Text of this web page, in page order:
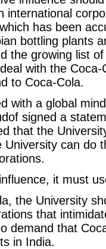
international
has been
bottling plants
the growing list
with the
to Coca-Cola.
with a global
signed a
that the
University can do
it must
the University
that
demand that
in India.